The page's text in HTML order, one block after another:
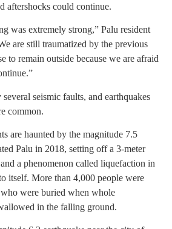
aftershocks could continue.
was extremely strong,” Palu resident
are still traumatized by the previous
to remain outside because we are afraid
seismic faults, and earthquakes
common.
are haunted by the magnitude 7.5
Palu in 2018, setting off a 3-meter
a phenomenon called liquefaction in
itself. More than 4,000 people were
were buried when whole
in the falling ground.